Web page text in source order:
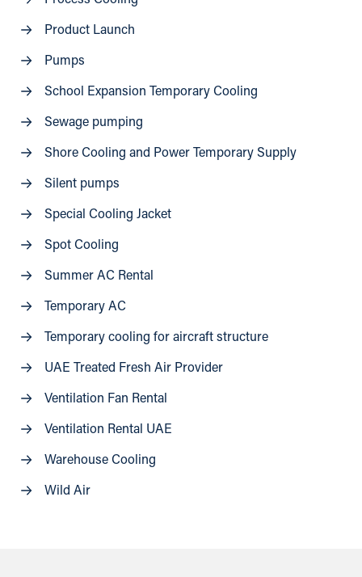
Product Launch
Pumps
School Expansion Temporary Cooling
Sewage pumping
Shore Cooling and Power Temporary Supply
Silent pumps
Special Cooling Jacket
Spot Cooling
Summer AC Rental
Temporary AC
Temporary cooling for aircraft structure
UAE Treated Fresh Air Provider
Ventilation Fan Rental
Ventilation Rental UAE
Warehouse Cooling
Wild Air